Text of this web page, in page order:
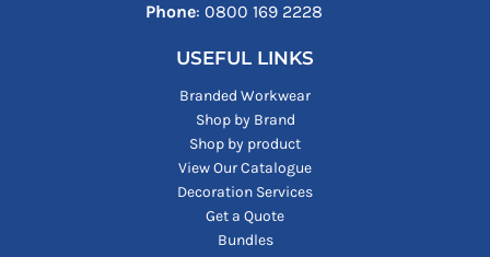
Phone: ‪0800 169 2228‬
USEFUL LINKS
Branded Workwear
Shop by Brand
Shop by product
View Our Catalogue
Decoration Services
Get a Quote
Bundles